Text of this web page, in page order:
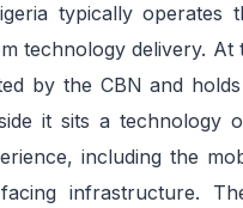
typically
technology delivery. At
by the CBN and
it sits a technology
including the
infrastructure.